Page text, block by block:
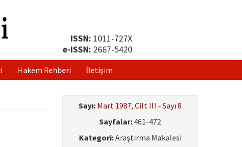
ISSN: 1011-727X
e-ISSN: 2667-5420
Hakem Rehberi İletişim
Sayı: Mart 1987, Cilt III - Sayı 8
Sayfalar: 461-472
Kategori:Araştırma Makalesi